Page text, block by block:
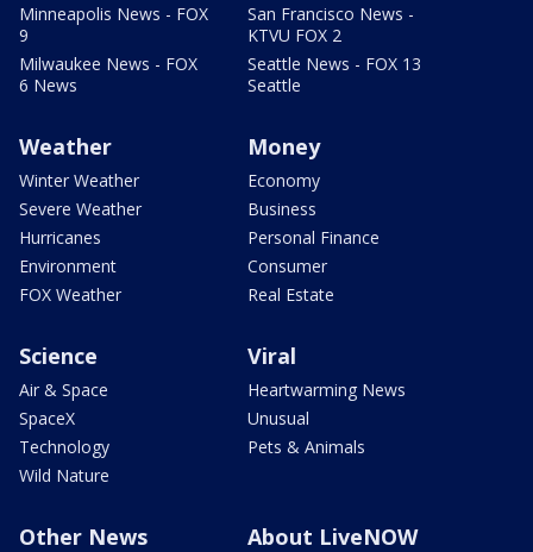
Minneapolis News - FOX
9
Milwaukee News - FOX
6 News
San Francisco News -
KTVU FOX 2
Seattle News - FOX 13
Seattle
Weather
Winter Weather
Severe Weather
Hurricanes
Environment
FOX Weather
Money
Economy
Business
Personal Finance
Consumer
Real Estate
Science
Air & Space
SpaceX
Technology
Wild Nature
Viral
Heartwarming News
Unusual
Pets & Animals
Other News About LiveNOW